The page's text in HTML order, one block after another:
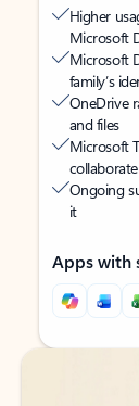
Higher
Microsoft
Microsoft
family’s
OneDrive
and files
Microsoft
collaborate
Ongoing
it
Apps with
Back to tabs
Back to tabs